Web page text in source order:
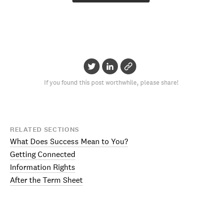
If you found this post worthwhile, please share!
RELATED SECTIONS
What Does Success Mean to You?
Getting Connected
Information Rights
After the Term Sheet